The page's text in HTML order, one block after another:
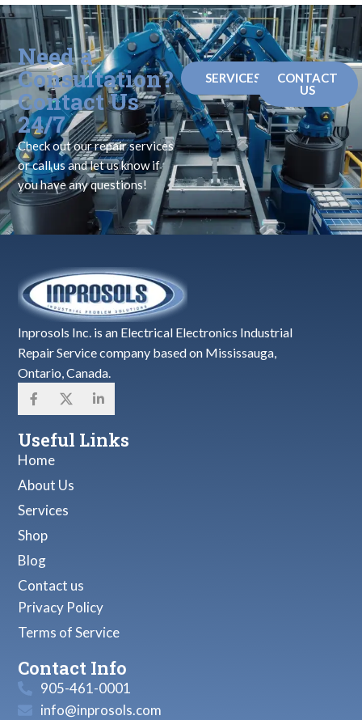
Need a
Consultation?
Contact Us
24/7
Check out our repair services
or call us and let us know if
you have any questions!
SERVICES
CONTACT
US
Inprosols Inc. is an Electrical Electronics Industrial
Repair Service company based on Mississauga,
Ontario, Canada.
Useful Links
Home
About Us
Services
Shop
Blog
Contact us
Privacy Policy
Terms of Service
Contact Info
905-461-0001
info@inprosols.com